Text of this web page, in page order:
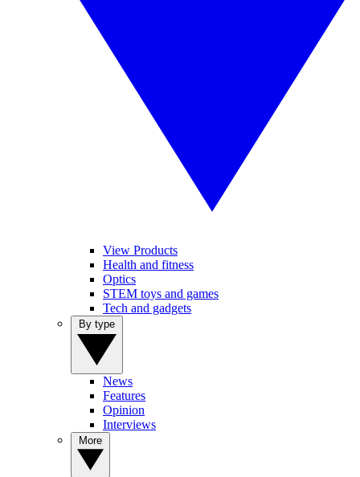
View Products
Health and fitness
Optics
STEM toys and games
Tech and gadgets
News
Features
Opinion
Interviews